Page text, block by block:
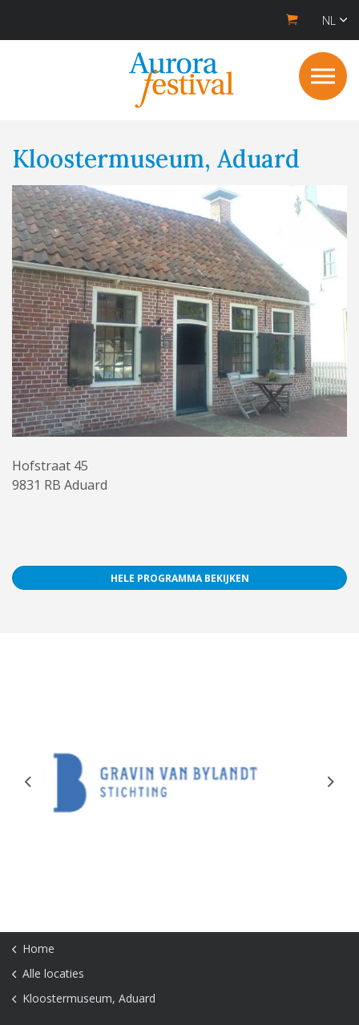
NL
Kloostermuseum, Aduard
Hofstraat 45
9831 RB Aduard
HELE PROGRAMMA BEKIJKEN
Previous Next
Home
Alle locaties
Kloostermuseum, Aduard